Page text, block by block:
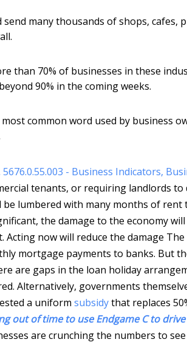
many thousands of shops,
than 70% of businesses in these
90% in the coming weeks.
most common word used by business
5676.0.55.003 - Business Indicators,
tenants, or requiring landlords
lumbered with many months of
the damage to the economy
Acting now will reduce the damage
mortgage payments to banks. But
are gaps in the loan holiday
Alternatively, governments
a uniform subsidythat replaces
out of time to use Endgame C to
are crunching the numbers to